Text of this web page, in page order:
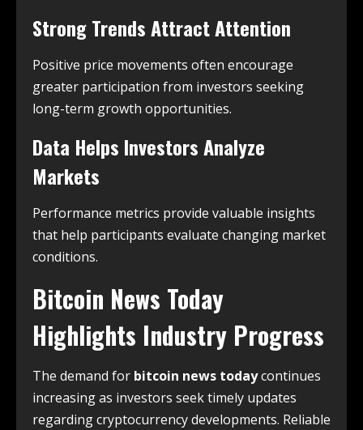
Strong Trends Attract Attention
Positive price movements often encourage
greater participation from investors seeking
long-term growth opportunities.
Data Helps Investors Analyze
Markets
Performance metrics provide valuable insights
that help participants evaluate changing market
conditions.
Bitcoin News Today
Highlights Industry Progress
The demand for bitcoin news todaycontinues
increasing as investors seek timely updates
regarding cryptocurrency developments. Reliable